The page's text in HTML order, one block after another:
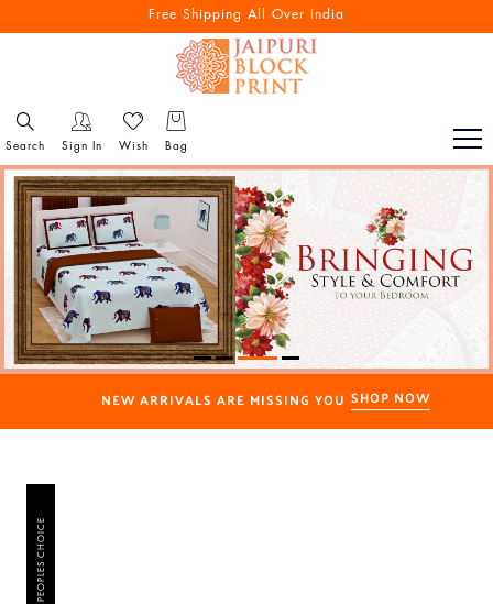
Free Shipping All Over India
Search Sign In Wish Bag
NEW ARRIVALS ARE MISSING YOU SHOP NOW
PEOPLES CHOICE